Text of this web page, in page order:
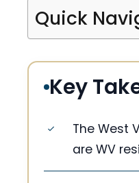
Quick
Key
The West
are WV